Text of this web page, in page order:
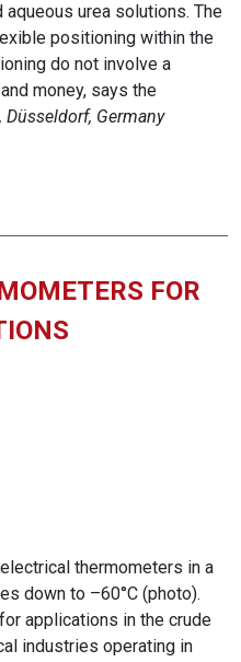
urea solutions. The
positioning within the
do not involve a
money, says the
Düsseldorf, Germany
FOR
thermometers in a
down to –60°C (photo).
applications in the crude
industries operating in